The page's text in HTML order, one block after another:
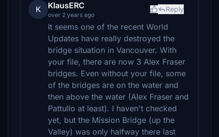
K KlausERC
over 2 years ago
Reply
It seems one of the recent World
Updates have really destroyed the
bridge situation in Vancouver. With
your file, there are now 3 Alex Fraser
bridges. Even without your file, some
of the bridges are on the water and
then above the water (Alex Fraser and
Pattullo at least). I haven't checked
yet, but the Mission Bridge (up the
Valley) was only halfway there last